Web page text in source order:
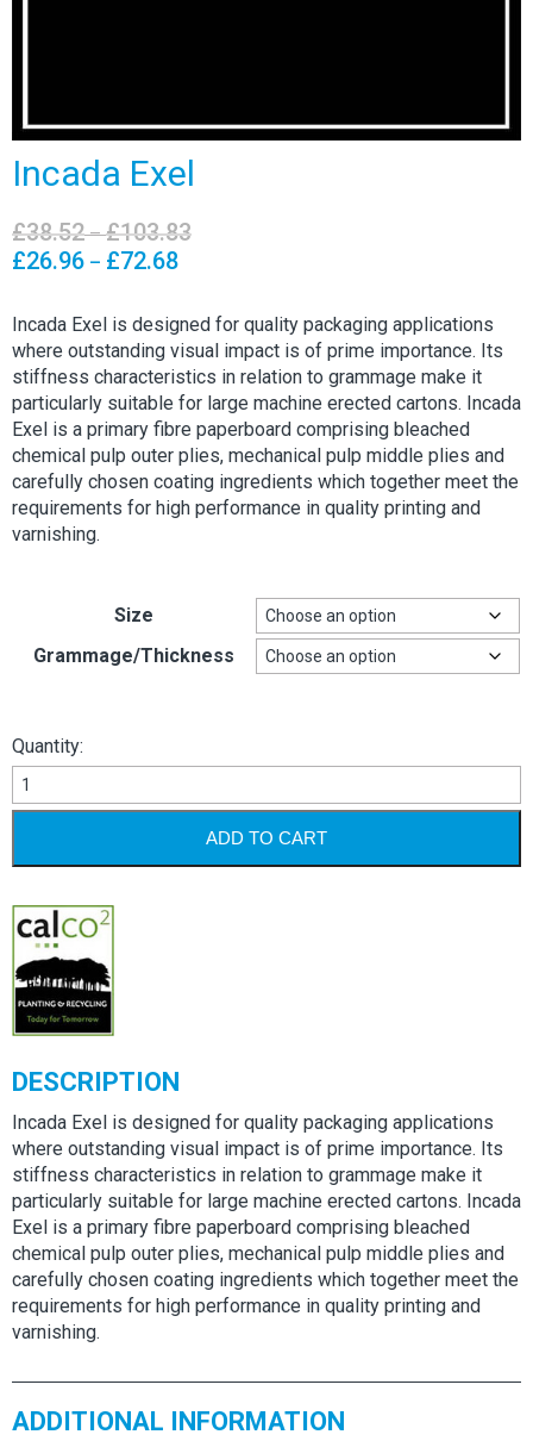
Incada Exel
£38.52 – £103.83Price
£103.83
£26.96 – £72.68Price
£26.96
through
£72.68
Incada Exel is designed for quality packaging applications
where outstanding visual impact is of prime importance. Its
stiffness characteristics in relation to grammage make it
particularly suitable for large machine erected cartons. Incada
Exel is a primary fibre paperboard comprising bleached
chemical pulp outer plies, mechanical pulp middle plies and
carefully chosen coating ingredients which together meet the
requirements for high performance in quality printing and
varnishing.
Size
Grammage/Thickness
Quantity:
Incada
Exel
ADD TO CART
DESCRIPTION
Incada Exel is designed for quality packaging applications
where outstanding visual impact is of prime importance. Its
stiffness characteristics in relation to grammage make it
particularly suitable for large machine erected cartons. Incada
Exel is a primary fibre paperboard comprising bleached
chemical pulp outer plies, mechanical pulp middle plies and
carefully chosen coating ingredients which together meet the
requirements for high performance in quality printing and
varnishing.
ADDITIONAL INFORMATION